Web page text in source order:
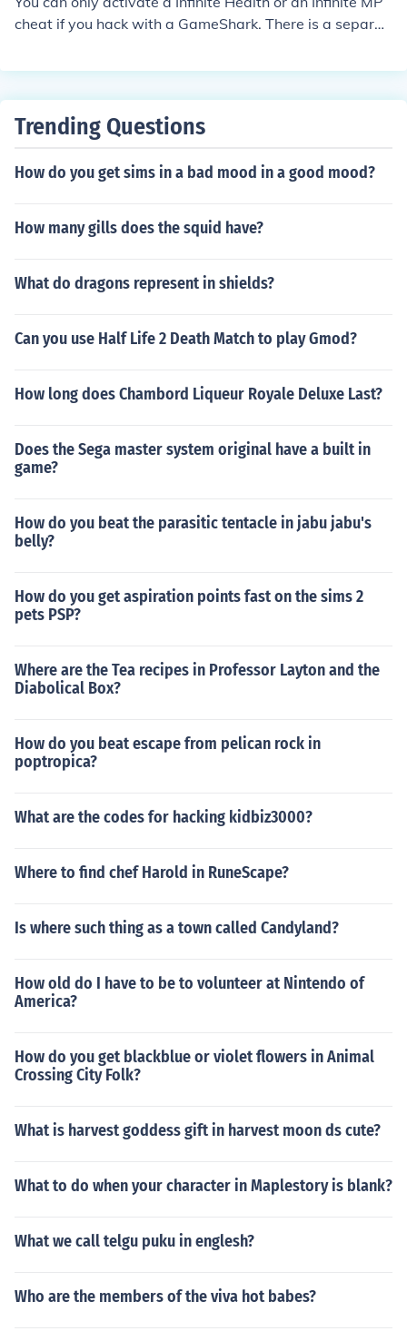
cheat if you hack with a GameShark. There is a separat
Trending Questions
How do you get sims in a bad mood in a good mood?
How many gills does the squid have?
What do dragons represent in shields?
Can you use Half Life 2 Death Match to play Gmod?
How long does Chambord Liqueur Royale Deluxe Last?
Does the Sega master system original have a built in
game?
How do you beat the parasitic tentacle in jabu jabu's
belly?
How do you get aspiration points fast on the sims 2
pets PSP?
Where are the Tea recipes in Professor Layton and the
Diabolical Box?
How do you beat escape from pelican rock in
poptropica?
What are the codes for hacking kidbiz3000?
Where to find chef Harold in RuneScape?
Is where such thing as a town called Candyland?
How old do I have to be to volunteer at Nintendo of
America?
How do you get blackblue or violet flowers in Animal
Crossing City Folk?
What is harvest goddess gift in harvest moon ds cute?
What to do when your character in Maplestory is blank?
What we call telgu puku in englesh?
Who are the members of the viva hot babes?